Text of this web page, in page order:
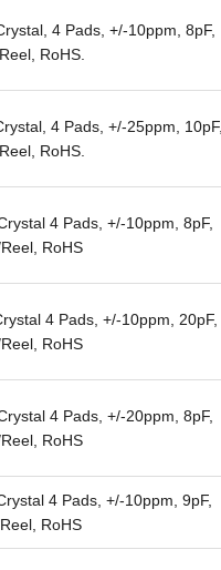
4 Pads, +/-10ppm, 8pF,
RoHS.
4 Pads, +/-25ppm, 10pF,
RoHS.
4 Pads, +/-10ppm, 8pF,
RoHS
4 Pads, +/-10ppm, 20pF,
RoHS
4 Pads, +/-20ppm, 8pF,
RoHS
4 Pads, +/-10ppm, 9pF,
RoHS